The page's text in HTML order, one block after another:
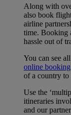
Along with
also book
airline
time. Booking
hassle out of
You can see
online
of a country to
Use the
itineraries
and our